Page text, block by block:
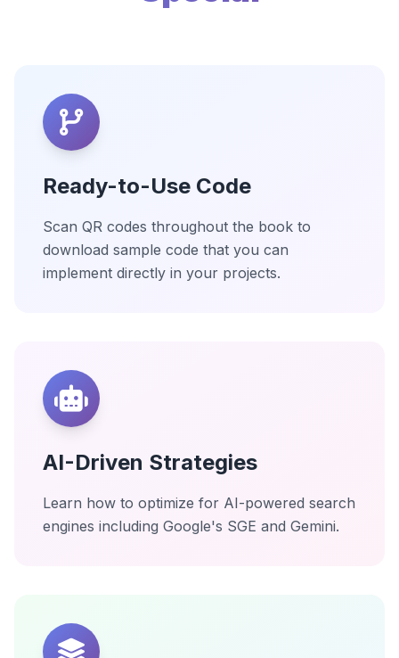
Ready-to-Use Code
Scan QR codes throughout the book to
download sample code that you can
implement directly in your projects.
AI-Driven Strategies
Learn how to optimize for AI-powered search
engines including Google's SGE and Gemini.